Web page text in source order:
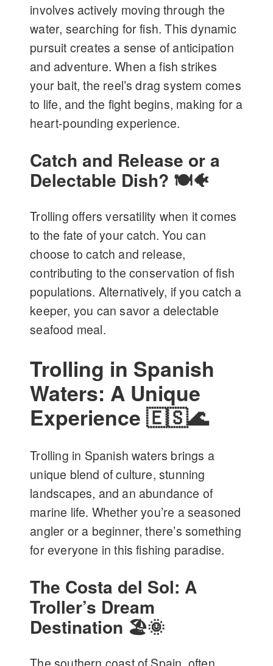
involves actively moving through the
water, searching for fish. This dynamic
pursuit creates a sense of anticipation
and adventure. When a fish strikes
your bait, the reel’s drag system comes
to life, and the fight begins, making for a
heart-pounding experience.
Catch and Release or a
Delectable Dish? 🍽️🐠
Trolling offers versatility when it comes
to the fate of your catch. You can
choose to catch and release,
contributing to the conservation of fish
populations. Alternatively, if you catch a
keeper, you can savor a delectable
seafood meal.
Trolling in Spanish
Waters: A Unique
Experience 🇪🇸🌊
Trolling in Spanish waters brings a
unique blend of culture, stunning
landscapes, and an abundance of
marine life. Whether you’re a seasoned
angler or a beginner, there’s something
for everyone in this fishing paradise.
The Costa del Sol: A
Troller’s Dream
Destination 🏖️🌞